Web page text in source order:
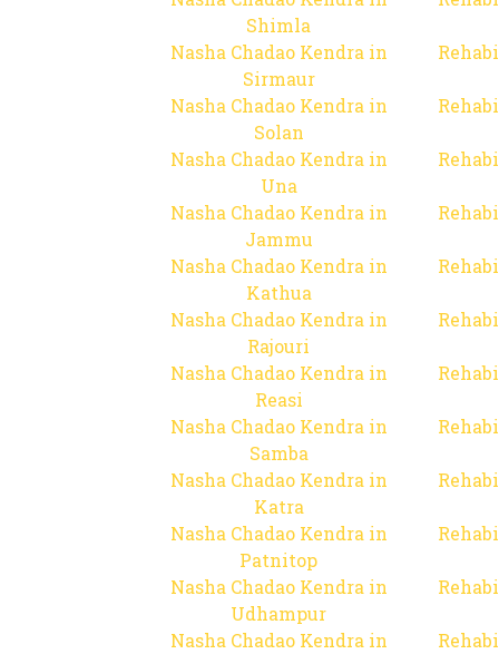
Shimla
Nasha Chadao Kendra in
Sirmaur
Nasha Chadao Kendra in
Solan
Nasha Chadao Kendra in
Una
Nasha Chadao Kendra in
Jammu
Nasha Chadao Kendra in
Kathua
Nasha Chadao Kendra in
Rajouri
Nasha Chadao Kendra in
Reasi
Nasha Chadao Kendra in
Samba
Nasha Chadao Kendra in
Katra
Nasha Chadao Kendra in
Patnitop
Nasha Chadao Kendra in
Udhampur
Nasha Chadao Kendra in